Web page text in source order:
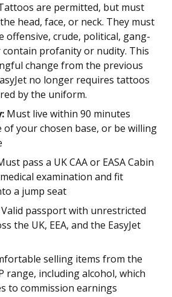
are permitted, but must
head, face, or neck. They must
offensive, crude, political, gang-
contain profanity or nudity. This
change from the previous
no longer requires tattoos
by the uniform.
Must live within 90 minutes
of your chosen base, or be willing
pass a UK CAA or EASA Cabin
examination and fit
a jump seat
Valid passport with unrestricted
the UK, EEA, and the EasyJet
selling items from the
range, including alcohol, which
to commission earnings